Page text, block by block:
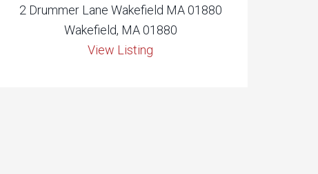
2 Drummer Lane Wakefield MA 01880
Wakefield, MA 01880
View Listing